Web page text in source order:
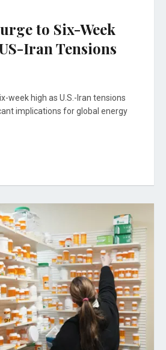
to Six-Week
Iran Tensions
week high as U.S.-Iran tensions
implications for global energy